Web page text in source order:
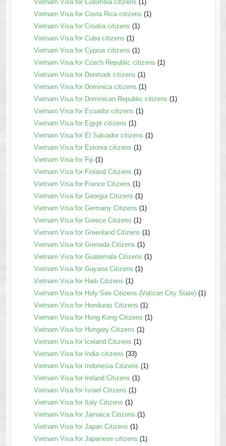
Vietnam Visa for Colombia citizens (1)
Vietnam Visa for Costa Rica citizens (1)
Vietnam Visa for Croatia citizens (1)
Vietnam Visa for Cuba citizens (1)
Vietnam Visa for Cyprus citizens (1)
Vietnam Visa for Czech Republic citizens (1)
Vietnam Visa for Denmark citizens (1)
Vietnam Visa for Dominica citizens (1)
Vietnam Visa for Dominican Republic citizens (1)
Vietnam Visa for Ecuador citizens (1)
Vietnam Visa for Egypt citizens (1)
Vietnam Visa for El Salvador citizens (1)
Vietnam Visa for Estonia citizens (1)
Vietnam Visa for Fiji (1)
Vietnam Visa for Finland Citizens (1)
Vietnam Visa for France Citizens (1)
Vietnam Visa for Georgia Citizens (1)
Vietnam Visa for Germany Citizens (1)
Vietnam Visa for Greece Citizens (1)
Vietnam Visa for Greenland Citizens (1)
Vietnam Visa for Grenada Citizens (1)
Vietnam Visa for Guatemala Citizens (1)
Vietnam Visa for Guyana Citizens (1)
Vietnam Visa for Haiti Citizens (1)
Vietnam Visa for Holy See Citizens (Vatican City State)(1)
Vietnam Visa for Honduras Citizens (1)
Vietnam Visa for Hong Kong Citizens (1)
Vietnam Visa for Hungary Citizens (1)
Vietnam Visa for Iceland Citizens (1)
Vietnam Visa for India citizens (33)
Vietnam Visa for Indonesia Citizens (1)
Vietnam Visa for Ireland Citizens (1)
Vietnam Visa for Israel Citizens (1)
Vietnam Visa for Italy Citizens (1)
Vietnam Visa for Jamaica Citizens (1)
Vietnam Visa for Japan Citizens (1)
Vietnam Visa for Japanese citizens (1)